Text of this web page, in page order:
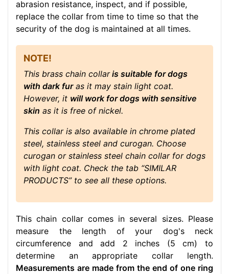
abrasion resistance, inspect, and if possible,
replace the collar from time to time so that the
security of the dog is maintained at all times.
NOTE!
This brass chain collaris suitable for dogs
with dark furas it may stain light coat.
However, it will work for dogs with sensitive
skin as it is free of nickel.
This collar is also available in chrome plated
steel, stainless steel and curogan. Choose
curogan or stainless steel chain collar for dogs
with light coat. Check the tab “SIMILAR
PRODUCTS” to see all these options.
This chain collar comes in several sizes. Please
measure the length of your dog's neck
circumference and add 2 inches (5 cm) to
determine an appropriate collar length.
Measurements are made from the end of one ring